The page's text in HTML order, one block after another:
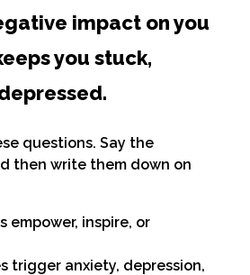
impact on you
you stuck,
questions. Say the
then write them down on
empower, inspire, or
trigger anxiety, depression,